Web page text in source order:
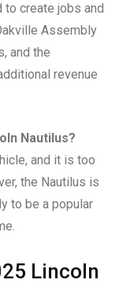
to create jobs and
Assembly
and the
revenue
Nautilus?
and it is too
the Nautilus is
to be a popular
Lincoln